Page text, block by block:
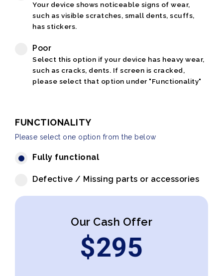
Your device shows noticeable signs of wear,
such as visible scratches, small dents, scuffs,
has stickers.
Poor
Select this option if your device has heavy wear,
such as cracks, dents. If screen is cracked,
please select that option under "Functionality"
FUNCTIONALITY
Please select one option from the below
Fully functional
Defective / Missing parts or accessories
Our Cash Offer
$295